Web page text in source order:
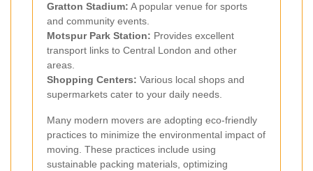
Gratton Stadium: A popular venue for sports
and community events.
Motspur Park Station: Provides excellent
transport links to Central London and other
areas.
Shopping Centers: Various local shops and
supermarkets cater to your daily needs.
Many modern movers are adopting eco-friendly
practices to minimize the environmental impact of
moving. These practices include using
sustainable packing materials, optimizing